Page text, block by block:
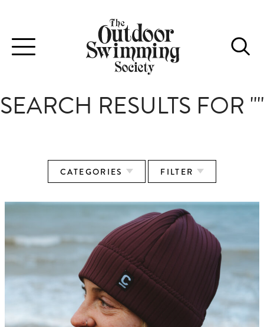
Toggle
navigation
SEARCH RESULTS FOR ""
CATEGORIES FILTER